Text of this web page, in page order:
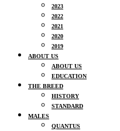
2023
2022
2021
2020
2019
ABOUT US
ABOUT US
EDUCATION
THE BREED
HISTORY
STANDARD
MALES
QUANTUS